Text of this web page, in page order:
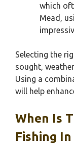
which
Mead,
Selecting the
sought,
Using a
will help
When Is
Fishing